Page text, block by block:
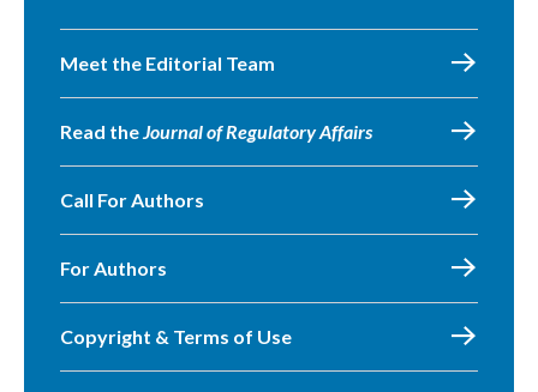
Meet the Editorial Team
Read theJournal of Regulatory Affairs
Call For Authors
For Authors
Copyright & Terms of Use